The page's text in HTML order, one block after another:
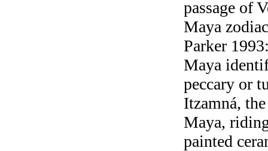
passage of
Maya
Parker
Maya
peccary or
Itzamná,
Maya,
painted